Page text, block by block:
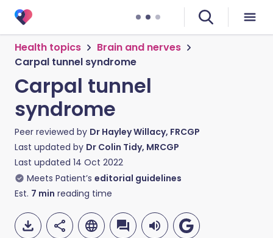
Health topics
Brain and nerves
Carpal tunnel syndrome
Carpal tunnel
syndrome
Peer reviewed by Dr Hayley Willacy, FRCGP
Last updated by Dr Colin Tidy, MRCGP
Last updated 14 Oct 2022
Meets Patient’s editorial guidelines
Est. 7 min reading time